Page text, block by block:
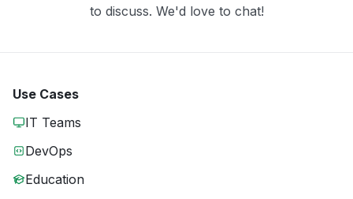
to discuss. We'd love to chat!
Use Cases
IT Teams
DevOps
Education